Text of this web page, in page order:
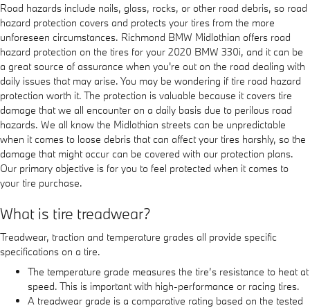
Road hazards include nails, glass, rocks, or other road debris, so road
hazard protection covers and protects your tires from the more
unforeseen circumstances. Richmond BMW Midlothian offers road
hazard protection on the tires for your 2020 BMW 330i, and it can be
a great source of assurance when you're out on the road dealing with
daily issues that may arise. You may be wondering if tire road hazard
protection worth it. The protection is valuable because it covers tire
damage that we all encounter on a daily basis due to perilous road
hazards. We all know the Midlothian streets can be unpredictable
when it comes to loose debris that can affect your tires harshly, so the
damage that might occur can be covered with our protection plans.
Our primary objective is for you to feel protected when it comes to
your tire purchase.
What is tire treadwear?
Treadwear, traction and temperature grades all provide specific
specifications on a tire.
The temperature grade measures the tire’s resistance to heat at
speed. This is important with high-performance or racing tires.
A treadwear grade is a comparative rating based on the tested